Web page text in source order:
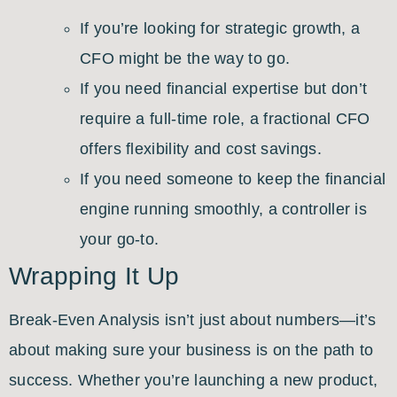
If you’re looking for strategic growth, a
CFO might be the way to go.
If you need financial expertise but don’t
require a full-time role, a fractional CFO
offers flexibility and cost savings.
If you need someone to keep the financial
engine running smoothly, a controller is
your go-to.
Wrapping It Up
Break-Even Analysis isn’t just about numbers—it’s
about making sure your business is on the path to
success. Whether you’re launching a new product,